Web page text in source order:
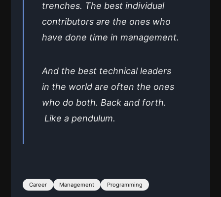
trenches. The best individual
contributors are the ones who
have done time in management.
And the best technical leaders
in the world are often the ones
who do both. Back and forth.
Like a pendulum.
Career Management Programming